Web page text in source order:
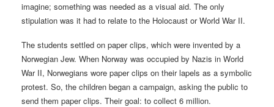
imagine; something was needed as a visual aid. The only
stipulation was it had to relate to the Holocaust or World War II.
The students settled on paper clips, which were invented by a
Norwegian Jew. When Norway was occupied by Nazis in World
War II, Norwegians wore paper clips on their lapels as a symbolic
protest. So, the children began a campaign, asking the public to
send them paper clips. Their goal: to collect 6 million.